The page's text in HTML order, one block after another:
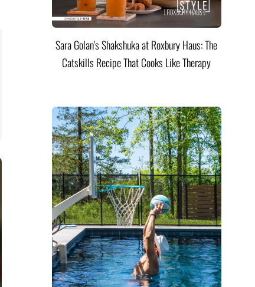
Sara Golan's Shakshuka at Roxbury Haus: The
Catskills Recipe That Cooks Like Therapy